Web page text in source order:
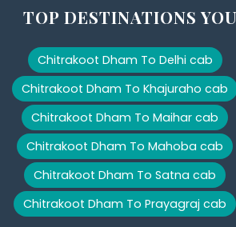
TOP DESTINATIONS
Chitrakoot Dham To Delhi cab
Chitrakoot Dham To Khajuraho cab
Chitrakoot Dham To Maihar cab
Chitrakoot Dham To Mahoba cab
Chitrakoot Dham To Satna cab
Chitrakoot Dham To Prayagraj cab